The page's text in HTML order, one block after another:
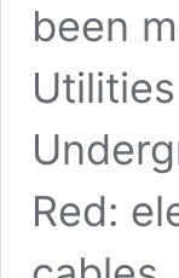
been
Red: